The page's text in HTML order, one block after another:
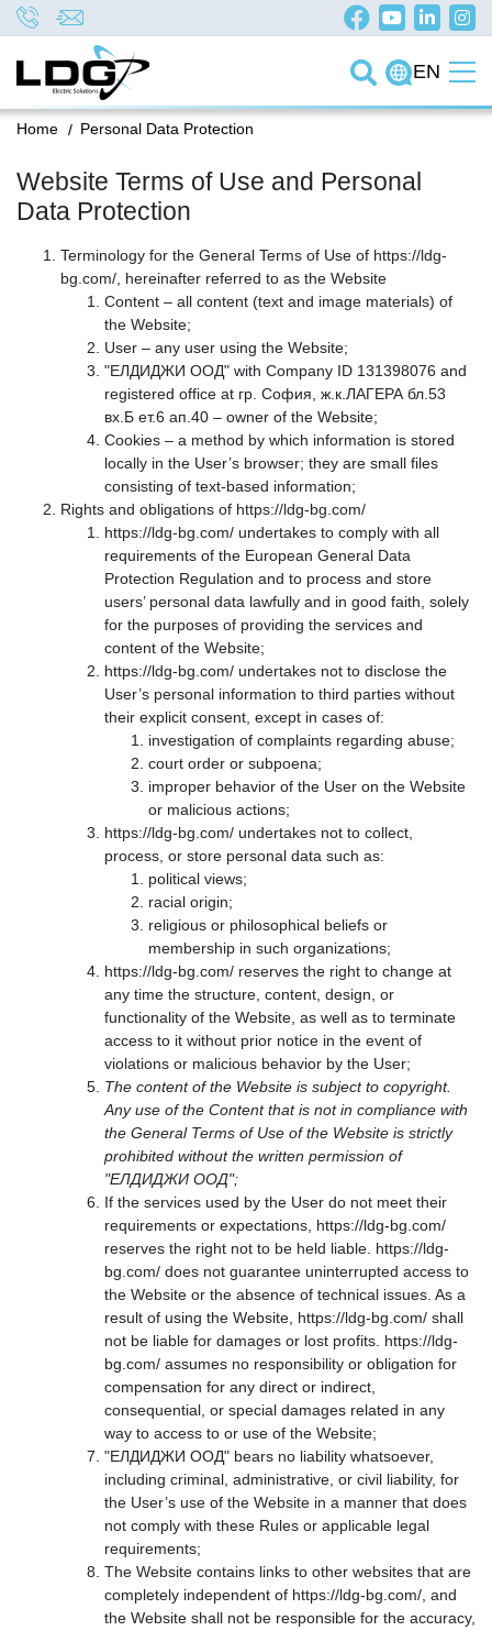
EN
/
Home Personal Data Protection
Website Terms of Use and Personal
Data Protection
Terminology for the General Terms of Use of https://ldg-
bg.com/, hereinafter referred to as the Website
Content – all content (text and image materials) of
the Website;
User – any user using the Website;
"ЕЛДИДЖИ ООД" with Company ID 131398076 and
registered office at гр. София, ж.к.ЛАГЕРА бл.53
вх.Б ет.6 ап.40 – owner of the Website;
Cookies – a method by which information is stored
locally in the User’s browser; they are small files
consisting of text-based information;
Rights and obligations of https://ldg-bg.com/
https://ldg-bg.com/ undertakes to comply with all
requirements of the European General Data
Protection Regulation and to process and store
users’ personal data lawfully and in good faith, solely
for the purposes of providing the services and
content of the Website;
https://ldg-bg.com/ undertakes not to disclose the
User’s personal information to third parties without
their explicit consent, except in cases of:
investigation of complaints regarding abuse;
court order or subpoena;
improper behavior of the User on the Website
or malicious actions;
https://ldg-bg.com/ undertakes not to collect,
process, or store personal data such as:
political views;
racial origin;
religious or philosophical beliefs or
membership in such organizations;
https://ldg-bg.com/ reserves the right to change at
any time the structure, content, design, or
functionality of the Website, as well as to terminate
access to it without prior notice in the event of
violations or malicious behavior by the User;
The content of the Website is subject to copyright.
Any use of the Content that is not in compliance with
the General Terms of Use of the Website is strictly
prohibited without the written permission of
"ЕЛДИДЖИ ООД";
If the services used by the User do not meet their
requirements or expectations, https://ldg-bg.com/
reserves the right not to be held liable. https://ldg-
bg.com/ does not guarantee uninterrupted access to
the Website or the absence of technical issues. As a
result of using the Website, https://ldg-bg.com/ shall
not be liable for damages or lost profits. https://ldg-
bg.com/ assumes no responsibility or obligation for
compensation for any direct or indirect,
consequential, or special damages related in any
way to access to or use of the Website;
"ЕЛДИДЖИ ООД" bears no liability whatsoever,
including criminal, administrative, or civil liability, for
the User’s use of the Website in a manner that does
not comply with these Rules or applicable legal
requirements;
The Website contains links to other websites that are
completely independent of https://ldg-bg.com/, and
the Website shall not be responsible for the accuracy,